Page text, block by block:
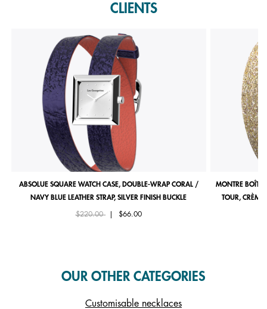
CLIENTS
ABSOLUE SQUARE WATCH CASE, DOUBLE-WRAP CORAL /
NAVY BLUE LEATHER STRAP, SILVER FINISH BUCKLE
Price reduced from
$220.00to $66.00
MONTRE
TOUR, CRÈME
OUR OTHER CATEGORIES
Customisable necklaces